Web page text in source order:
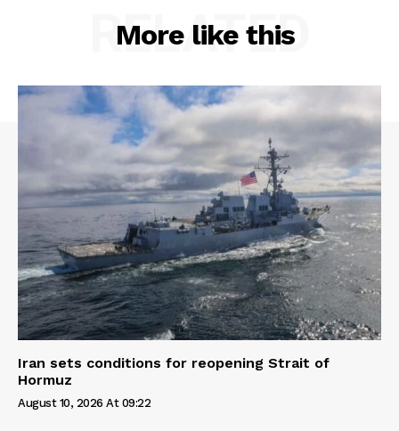
More like this
RELATED
Iran sets conditions for reopening Strait of
Hormuz
August 10, 2026 At 09:22